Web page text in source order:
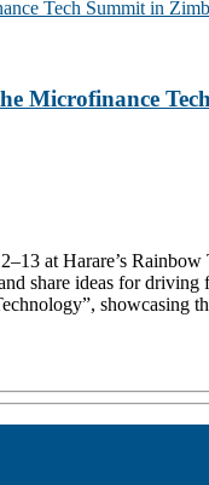
Microfinance
at Harare’s
share ideas for
showcasing